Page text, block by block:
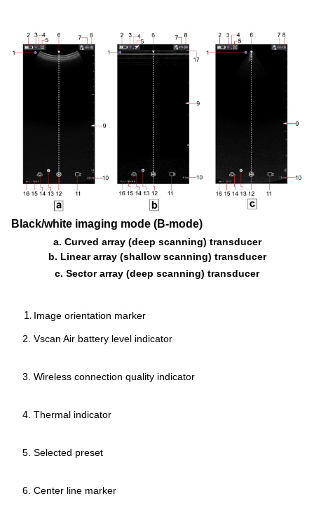
Black/white imaging mode (B-mode)
a. Curved array (deep scanning) transducer
b. Linear array (shallow scanning) transducer
c. Sector array (deep scanning) transducer
Image orientation marker
Vscan Air battery level indicator
Wireless connection quality indicator
Thermal indicator
Selected preset
Center line marker